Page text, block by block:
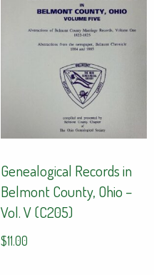
Genealogical Records in
Belmont County, Ohio –
Vol. V (C205)
$11.00